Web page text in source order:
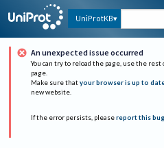
UniProtKB
An unexpected issue occurred
You can try to reload the page, use the rest
page.
Make sure that your browser is up to
new website.
If the error persists, please report this